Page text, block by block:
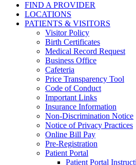
FIND A PROVIDER
LOCATIONS
PATIENTS & VISITORS
Visitor Policy
Birth Certificates
Medical Record Request
Business Office
Cafeteria
Price Transparency Tool
Code of Conduct
Important Links
Insurance Information
Non-Discrimination Notice
Notice of Privacy Practices
Online Bill Pay
Pre-Registration
Patient Portal
Patient Portal